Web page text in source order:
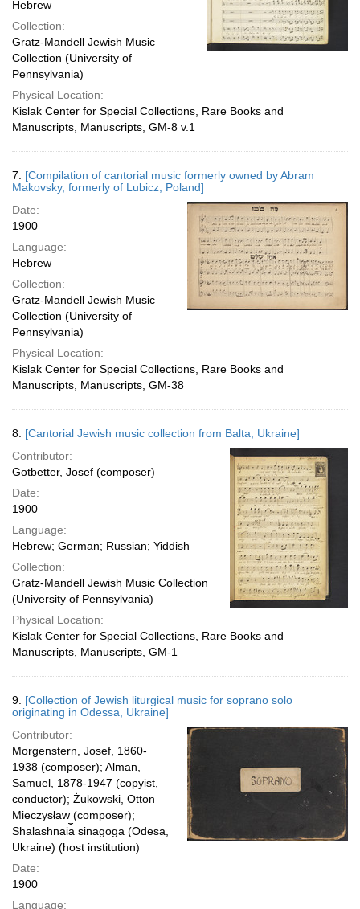
Hebrew
Collection:
Gratz-Mandell Jewish Music
Collection (University of
Pennsylvania)
Physical Location:
Kislak Center for Special Collections, Rare Books and
Manuscripts, Manuscripts, GM-8 v.1
7. [Compilation of cantorial music formerly owned by Abram
Makovsky, formerly of Lubicz, Poland]
Date:
1900
Language:
Hebrew
Collection:
Gratz-Mandell Jewish Music
Collection (University of
Pennsylvania)
Physical Location:
Kislak Center for Special Collections, Rare Books and
Manuscripts, Manuscripts, GM-38
8. [Cantorial Jewish music collection from Balta, Ukraine]
Contributor:
Gotbetter, Josef (composer)
Date:
1900
Language:
Hebrew; German; Russian; Yiddish
Collection:
Gratz-Mandell Jewish Music Collection
(University of Pennsylvania)
Physical Location:
Kislak Center for Special Collections, Rare Books and
Manuscripts, Manuscripts, GM-1
9. [Collection of Jewish liturgical music for soprano solo
originating in Odessa, Ukraine]
Contributor:
Morgenstern, Josef, 1860-
1938 (composer); Alman,
Samuel, 1878-1947 (copyist,
conductor); Żukowski, Otton
Mieczysław (composer);
Shalashnai︠a︡ sinagoga (Odesa,
Ukraine) (host institution)
Date:
1900
Language: